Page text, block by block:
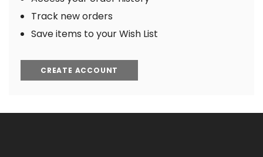
Track new orders
Save items to your Wish List
CREATE ACCOUNT